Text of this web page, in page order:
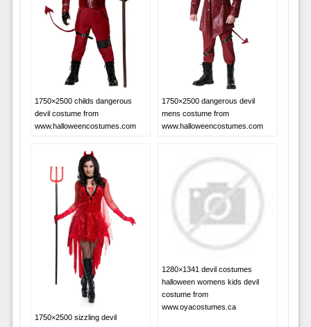
1750×2500 childs dangerous
devil costume from
www.halloweencostumes.com
1750×2500 dangerous devil
mens costume from
www.halloweencostumes.com
1750×2500 sizzling devil
1280×1341 devil costumes
halloween womens kids devil
costume from
www.oyacostumes.ca